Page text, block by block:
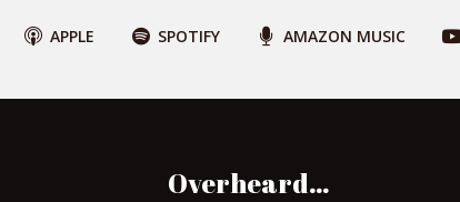
APPLE SPOTIFY AMAZON MUSIC
Overheard…